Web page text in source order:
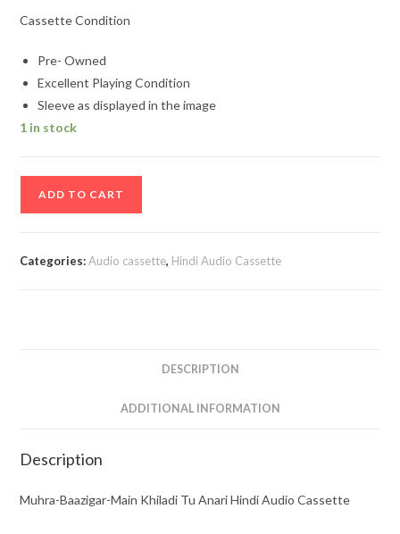
Cassette Condition
Pre- Owned
Excellent Playing Condition
Sleeve as displayed in the image
1 in stock
ADD TO CART
Categories:Audio cassette, Hindi Audio Cassette
DESCRIPTION
ADDITIONAL INFORMATION
Description
Muhra-Baazigar-Main Khiladi Tu Anari Hindi Audio Cassette